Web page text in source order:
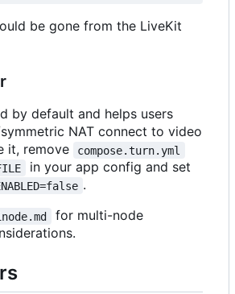
be gone from the LiveKit
by default and helps users
NAT connect to video
it, remove
compose.turn.yml
in your app config and set
.
for multi-node